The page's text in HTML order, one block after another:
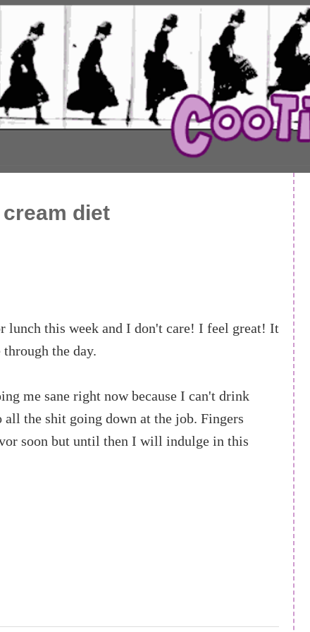
diet
lunch this week and I don't care! I feel great! It
the day.
me sane right now because I can't drink
the shit going down at the job. Fingers
soon but until then I will indulge in this